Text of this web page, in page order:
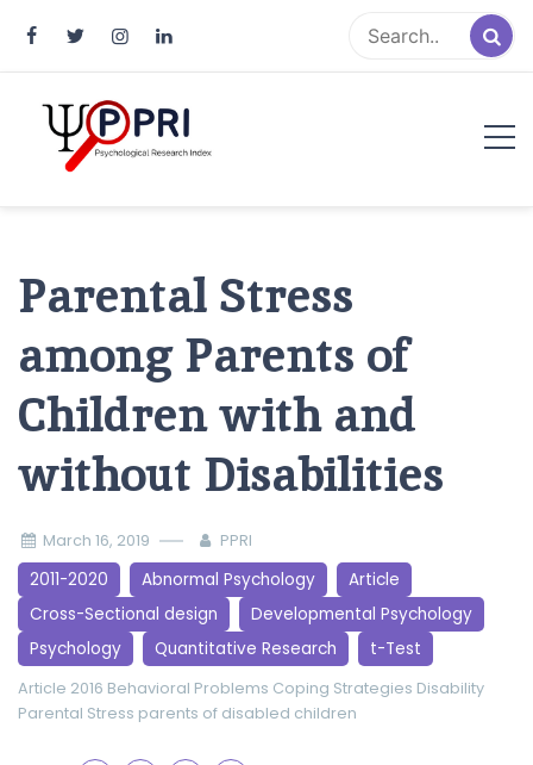
Parental Stress
among Parents of
Children with and
without Disabilities
March 16, 2019 PPRI
2011-2020 Abnormal Psychology
Article
Cross-Sectional design
Developmental Psychology
Psychology
Quantitative Research t-Test
Article 2016 Behavioral Problems Coping Strategies Disability
Parental Stress parents of disabled children